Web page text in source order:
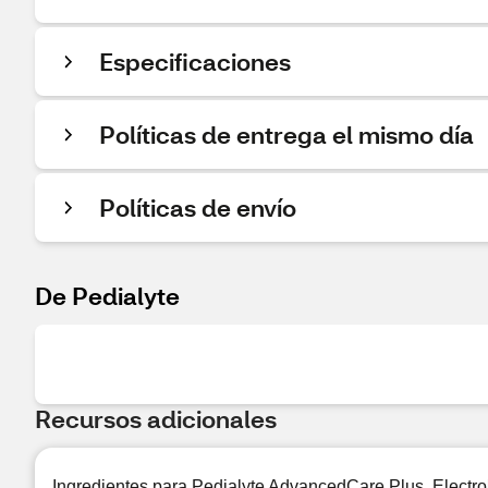
Especificaciones
Políticas de entrega el mismo día
Políticas de envío
De Pedialyte
Recursos adicionales